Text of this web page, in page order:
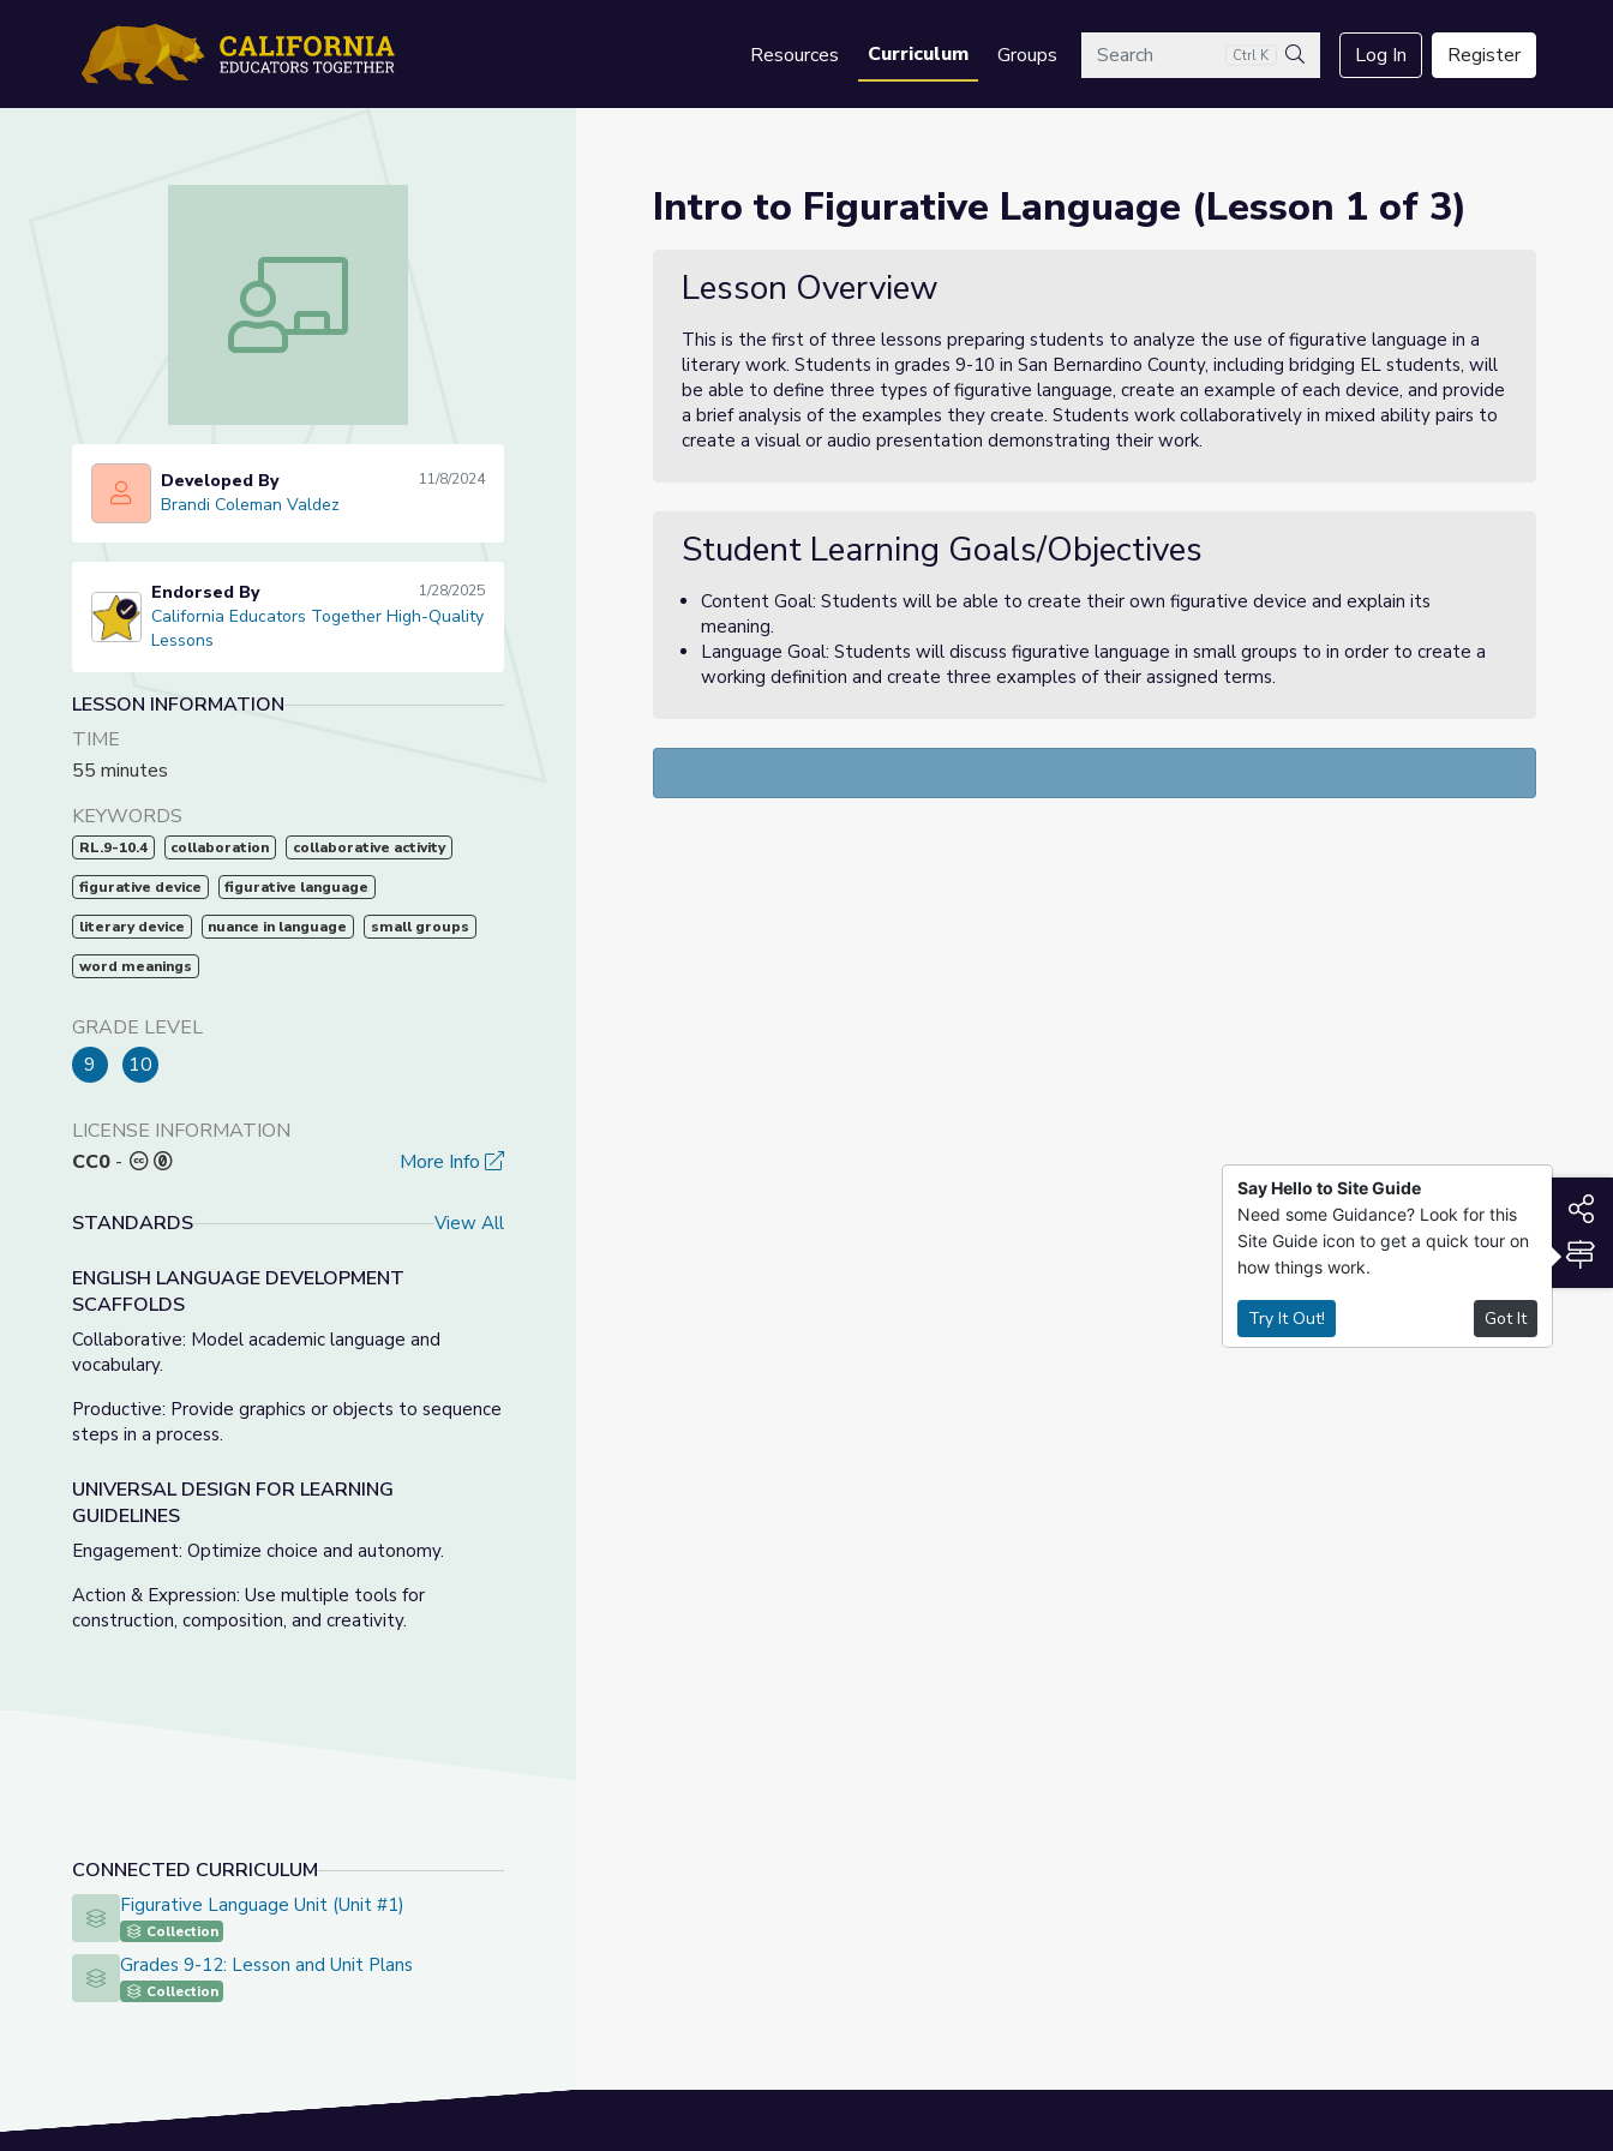
Resources Curriculum GroupsSearch Ctrl K
Search
Log In Register
Intro to Figurative Language (Lesson 1 of 3)
Intro to Figurative Language (Lesson 1 of 3)
Brandi Coleman Valdez
Developed By 11/8/2024
Brandi Coleman Valdez
California Educators Together High-Quality Lessons
Endorsed By 1/28/2025
California Educators Together High-Quality
Lessons
LESSON INFORMATION
TIME
55 minutes
KEYWORDS
RL.9-10.4 collaboration collaborative activity
figurative device figurative language
literary device nuance in language small groups
word meanings
GRADE LEVEL
9
10
LICENSE INFORMATION
CC0 - More Info
STANDARDS View All
ENGLISH LANGUAGE DEVELOPMENT
SCAFFOLDS
Collaborative: Model academic language and
vocabulary.
Productive: Provide graphics or objects to sequence
steps in a process.
UNIVERSAL DESIGN FOR LEARNING
GUIDELINES
Engagement: Optimize choice and autonomy.
Action & Expression: Use multiple tools for
construction, composition, and creativity.
CONNECTED CURRICULUM
Figurative Language Unit (Unit #1)
Figurative Language Unit (Unit #1)
Collection
Grades 9-12: Lesson and Unit Plans
Grades 9-12: Lesson and Unit Plans
Collection
Intro to Figurative Language (Lesson 1 of 3)
Lesson Overview
This is the first of three lessons preparing students to analyze the use of figurative language in a
literary work. Students in grades 9-10 in San Bernardino County, including bridging EL students, will
be able to define three types of figurative language, create an example of each device, and provide
a brief analysis of the examples they create. Students work collaboratively in mixed ability pairs to
create a visual or audio presentation demonstrating their work.
Student Learning Goals/Objectives
Content Goal: Students will be able to create their own figurative device and explain its
meaning.
Language Goal: Students will discuss figurative language in small groups to in order to create a
working definition and create three examples of their assigned terms.
Say Hello to Site Guide
Need some Guidance? Look for this
Site Guide icon to get a quick tour on
how things work.
Try It Out! Got It